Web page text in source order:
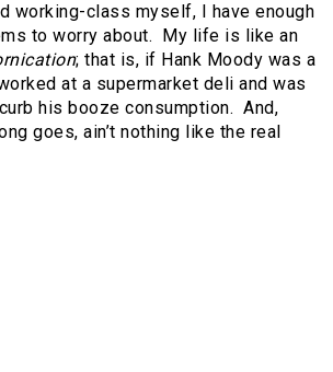
working-class myself, I have enough
to worry about. My life is like an
; that is, if Hank Moody was a
at a supermarket deli and was
his booze consumption. And,
goes, ain’t nothing like the real